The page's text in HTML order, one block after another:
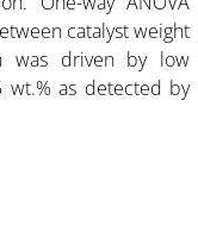
catalyst weight
was driven by low
wt.% as detected by